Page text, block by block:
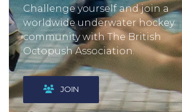
Challenge yourself and join a
worldwide underwater hockey
community with The British
Octopush Association.
JOIN